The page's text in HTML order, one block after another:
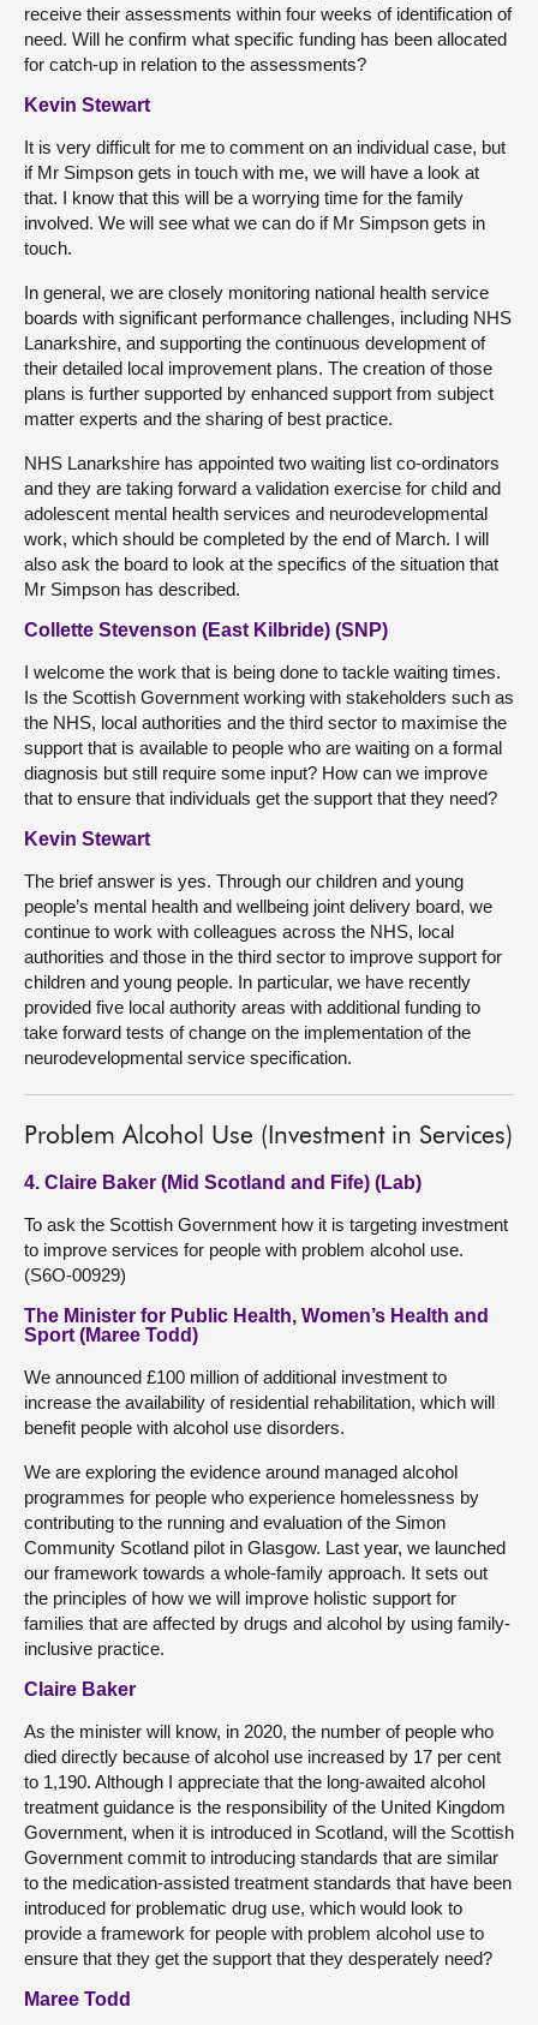
receive their assessments within four weeks of identification of
need. Will he confirm what specific funding has been allocated
for catch-up in relation to the assessments?
Kevin Stewart
It is very difficult for me to comment on an individual case, but
if Mr Simpson gets in touch with me, we will have a look at
that. I know that this will be a worrying time for the family
involved. We will see what we can do if Mr Simpson gets in
touch.
In general, we are closely monitoring national health service
boards with significant performance challenges, including NHS
Lanarkshire, and supporting the continuous development of
their detailed local improvement plans. The creation of those
plans is further supported by enhanced support from subject
matter experts and the sharing of best practice.
NHS Lanarkshire has appointed two waiting list co-ordinators
and they are taking forward a validation exercise for child and
adolescent mental health services and neurodevelopmental
work, which should be completed by the end of March. I will
also ask the board to look at the specifics of the situation that
Mr Simpson has described.
Collette Stevenson (East Kilbride) (SNP)
I welcome the work that is being done to tackle waiting times.
Is the Scottish Government working with stakeholders such as
the NHS, local authorities and the third sector to maximise the
support that is available to people who are waiting on a formal
diagnosis but still require some input? How can we improve
that to ensure that individuals get the support that they need?
Kevin Stewart
The brief answer is yes. Through our children and young
people’s mental health and wellbeing joint delivery board, we
continue to work with colleagues across the NHS, local
authorities and those in the third sector to improve support for
children and young people. In particular, we have recently
provided five local authority areas with additional funding to
take forward tests of change on the implementation of the
neurodevelopmental service specification.
Problem Alcohol Use (Investment in Services)
4. Claire Baker (Mid Scotland and Fife) (Lab)
To ask the Scottish Government how it is targeting investment
to improve services for people with problem alcohol use.
(S6O-00929)
The Minister for Public Health, Women’s Health and
Sport (Maree Todd)
We announced £100 million of additional investment to
increase the availability of residential rehabilitation, which will
benefit people with alcohol use disorders.
We are exploring the evidence around managed alcohol
programmes for people who experience homelessness by
contributing to the running and evaluation of the Simon
Community Scotland pilot in Glasgow. Last year, we launched
our framework towards a whole-family approach. It sets out
the principles of how we will improve holistic support for
families that are affected by drugs and alcohol by using family-
inclusive practice.
Claire Baker
As the minister will know, in 2020, the number of people who
died directly because of alcohol use increased by 17 per cent
to 1,190. Although I appreciate that the long-awaited alcohol
treatment guidance is the responsibility of the United Kingdom
Government, when it is introduced in Scotland, will the Scottish
Government commit to introducing standards that are similar
to the medication-assisted treatment standards that have been
introduced for problematic drug use, which would look to
provide a framework for people with problem alcohol use to
ensure that they get the support that they desperately need?
Maree Todd